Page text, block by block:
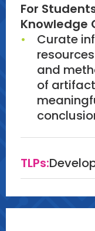
For
Knowledge
Curate
and
of
TLPs: